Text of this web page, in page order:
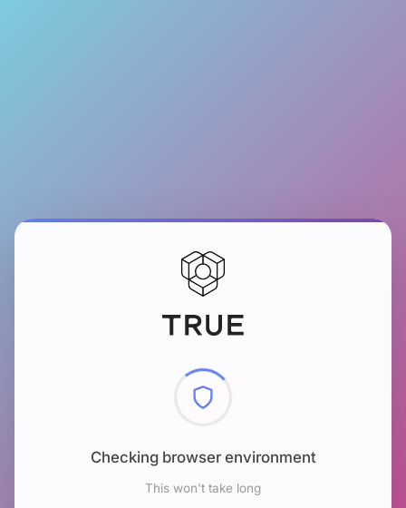
Checking browser environment
This won't take long